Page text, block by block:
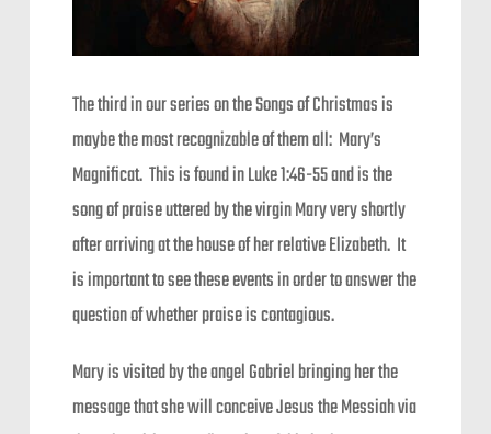
The third in our series on the Songs of Christmas is
maybe the most recognizable of them all: Mary’s
Magnificat. This is found in Luke 1:46-55 and is the
song of praise uttered by the virgin Mary very shortly
after arriving at the house of her relative Elizabeth. It
is important to see these events in order to answer the
question of whether praise is contagious.
Mary is visited by the angel Gabriel bringing her the
message that she will conceive Jesus the Messiah via